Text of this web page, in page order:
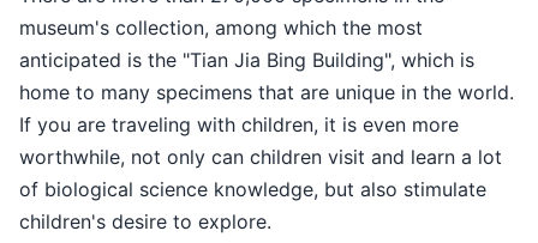
museum's collection, among which the most
anticipated is the "Tian Jia Bing Building", which is
home to many specimens that are unique in the world.
If you are traveling with children, it is even more
worthwhile, not only can children visit and learn a lot
of biological science knowledge, but also stimulate
children's desire to explore.